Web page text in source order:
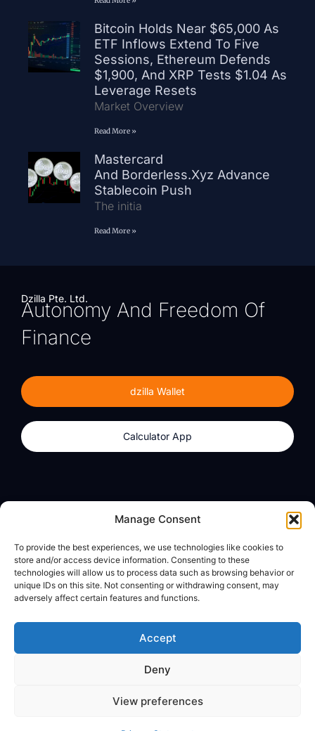
Manage Consent
To provide the best experiences, we use technologies like cookies to
store and/or access device information. Consenting to these
technologies will allow us to process data such as browsing behavior or
unique IDs on this site. Not consenting or withdrawing consent, may
adversely affect certain features and functions.
Accept
Deny
View preferences
Bitcoin Holds Near $65,000 As
ETF Inflows Extend To Five
Sessions, Ethereum Defends
$1,900, And XRP Tests $1.04 As
Leverage Resets
Market Overview
Read More »
Mastercard
And Borderless.xyz Advance
Stablecoin Push
The initia
Read More »
Dzilla Pte. Ltd.
Autonomy And Freedom Of
Finance
dzilla Wallet
Calculator App
Calculator App
About
dzilla Media
Legal
Privacy Policy
© All Rights Reserved